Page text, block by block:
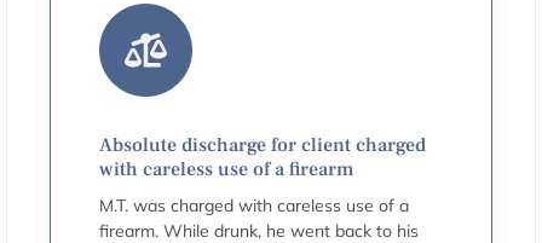
Absolute discharge for client charged
with careless use of a firearm
M.T. was charged with careless use of a
firearm. While drunk, he went back to his